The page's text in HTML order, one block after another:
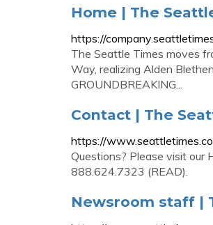
Home | The
https://
The Seattle Times moves
Way, realizing Alden
GROUNDBREAKING...
Contact | The
https://
Questions? Please visit our
888.624.7323 (READ).
Newsroom staff |